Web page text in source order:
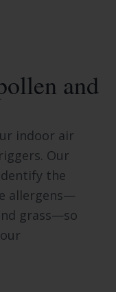
and
indoor air
Our
the
allergens—
grass—so